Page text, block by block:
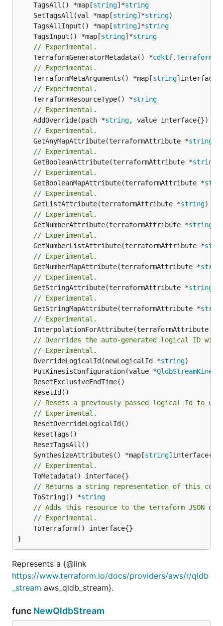
	TagsAll() *map[
string]*string
	SetTagsAll(val *map[
string]*string
	TagsAllInput() *map[
string]*string
	TagsInput() *map[
string]*string
// Experimental.
	TerraformGeneratorMetadata() *
cdktf.
// Experimental.
	TerraformMetaArguments() *map[
string
// Experimental.
	TerraformResourceType() *
string
// Experimental.
	AddOverride(path *
string
// Experimental.
	GetAnyMapAttribute(terraformAttribute *
string
// Experimental.
	GetBooleanAttribute(terraformAttribute *
string
// Experimental.
	GetBooleanMapAttribute(terraformAttribute *
// Experimental.
	GetListAttribute(terraformAttribute *
string)
// Experimental.
	GetNumberAttribute(terraformAttribute *
string
// Experimental.
	GetNumberListAttribute(terraformAttribute *
// Experimental.
	GetNumberMapAttribute(terraformAttribute *
// Experimental.
	GetStringAttribute(terraformAttribute *
string
// Experimental.
	GetStringMapAttribute(terraformAttribute *
// Experimental.
	InterpolationForAttribute(terraformAttribute *
// Overrides the auto-generated logical ID
// Experimental.
	OverrideLogicalId(newLogicalId *
string
	PutKinesisConfiguration(value *
// Resets a previously passed logical Id to
// Experimental.
	SynthesizeAttributes() *map[
string
// Experimental.
// Returns a string representation of this
	ToString() *
string
// Adds this resource to the terraform JSON
// Experimental.
}
Represents a {@link
https://www.terraform.io/docs/providers/aws/r/qldb
_stream aws_qldb_stream}.
func NewQldbStream